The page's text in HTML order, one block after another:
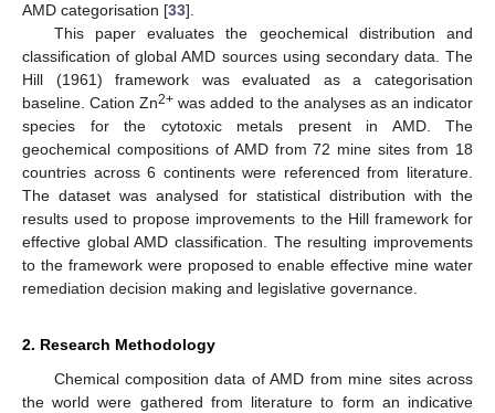
AMD categorisation [33].
This paper evaluates the geochemical distribution and
classification of global AMD sources using secondary data. The
Hill (1961) framework was evaluated as a categorisation
baseline. Cation Zn2+ was added to the analyses as an indicator
species for the cytotoxic metals present in AMD. The
geochemical compositions of AMD from 72 mine sites from 18
countries across 6 continents were referenced from literature.
The dataset was analysed for statistical distribution with the
results used to propose improvements to the Hill framework for
effective global AMD classification. The resulting improvements
to the framework were proposed to enable effective mine water
remediation decision making and legislative governance.
2. Research Methodology
Chemical composition data of AMD from mine sites across
the world were gathered from literature to form an indicative